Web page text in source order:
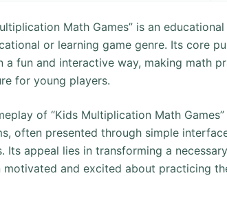
Math Games” is an
or learning game genre. Its core
a fun and interactive way, making math
for young players.
of “Kids Multiplication Math
often presented through simple
Its appeal lies in transforming a
motivated and excited about practicing